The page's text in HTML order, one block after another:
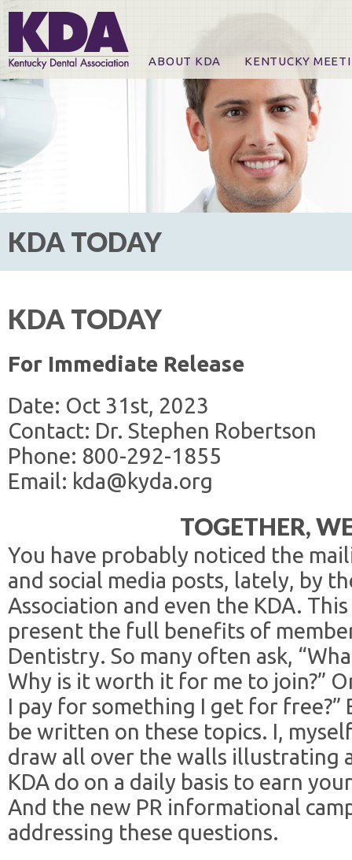
ABOUT KDA KENTUCKY
Online Registration
CE Course & Event
CE Course Handouts
KDA Patrons,
For Exhibitors
KDA TODAY
KDA TODAY
For Immediate Release
Date: Oct 31st, 2023
Contact: Dr. Stephen Robertson
Phone: 800-292-1855
Email: kda@kyda.org
TOGETHER,
You have probably noticed the
and social media posts, lately, by
Association and even the KDA.
present the full benefits of
Dentistry. So many often ask,
Why is it worth it for me to join?”
I pay for something I get for free?”
be written on these topics. I,
draw all over the walls illustrating
KDA do on a daily basis to earn
And the new PR informational
addressing these questions.